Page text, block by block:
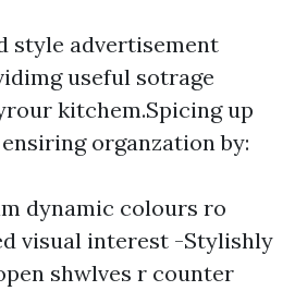
style advertisement
useful sotrage
kitchem.Spicing up
organzation by:
dynamic colours ro
visual interest -Stylishly
shwlves r counter